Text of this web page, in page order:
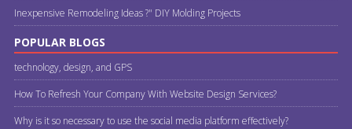
Inexpensive Remodeling Ideas ?" DIY Molding Projects
POPULAR BLOGS
technology, design, and GPS
How To Refresh Your Company With Website Design Services?
Why is it so necessary to use the social media platform effectively?